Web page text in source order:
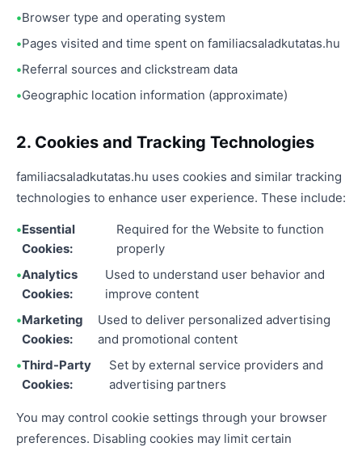
Browser type and operating system
Pages visited and time spent on familiacsaladkutatas.hu
Referral sources and clickstream data
Geographic location information (approximate)
2. Cookies and Tracking Technologies
familiacsaladkutatas.hu uses cookies and similar tracking
technologies to enhance user experience. These include:
Essential
Cookies:
Required for the Website to function
properly
Analytics
Cookies:
Used to understand user behavior and
improve content
Marketing
Cookies:
Used to deliver personalized advertising
and promotional content
Third-Party
Cookies:
Set by external service providers and
advertising partners
You may control cookie settings through your browser
preferences. Disabling cookies may limit certain